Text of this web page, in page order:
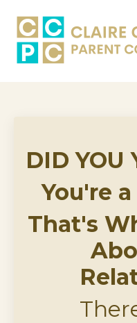
DID YOU
You're
That's